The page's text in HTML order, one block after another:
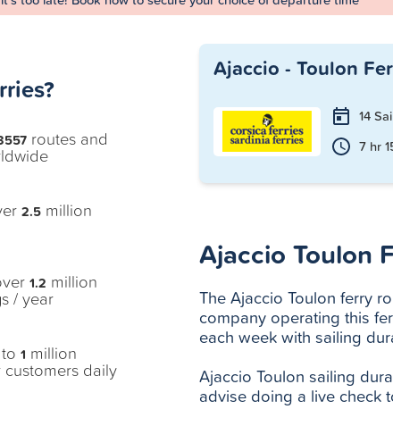
routes and
2.5 million
1.2 million
/ year
1 million
daily
Ajaccio - Toulon
14
7 hr
Ajaccio Toulon
The Ajaccio Toulon ferry
company operating this
each week with sailing
Ajaccio Toulon sailing
advise doing a live check